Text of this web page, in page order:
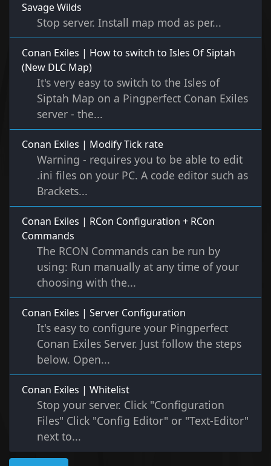
Savage Wilds
Stop server. Install map mod as per...
Conan Exiles | How to switch to Isles Of Siptah
(New DLC Map)
It's very easy to switch to the Isles of
Siptah Map on a Pingperfect Conan Exiles
server - the...
Conan Exiles | Modify Tick rate
Warning - requires you to be able to edit
.ini files on your PC. A code editor such as
Brackets...
Conan Exiles | RCon Configuration + RCon
Commands
The RCON Commands can be run by
using: Run manually at any time of your
choosing with the...
Conan Exiles | Server Configuration
It's easy to configure your Pingperfect
Conan Exiles Server. Just follow the steps
below. Open...
Conan Exiles | Whitelist
Stop your server. Click "Configuration
Files" Click "Config Editor" or "Text-Editor"
next to...